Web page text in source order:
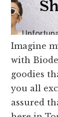
Imagine
with
goodies
you all
assured